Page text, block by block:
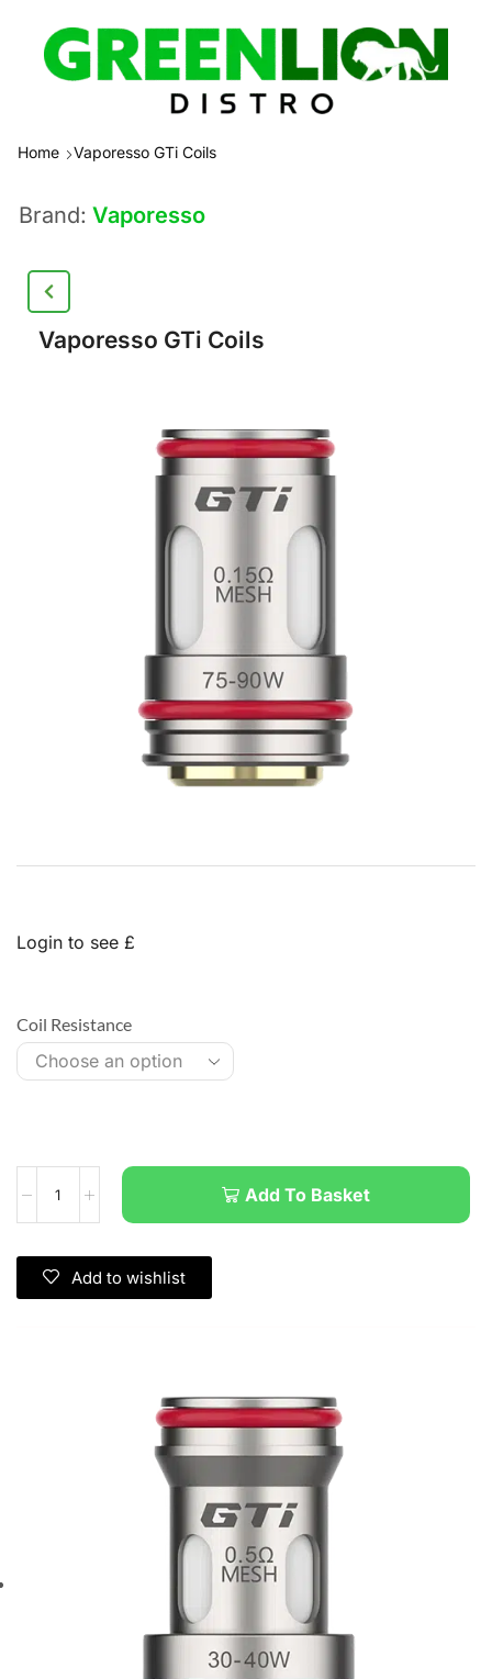
Home Vaporesso GTi Coils
Brand: Vaporesso
Vaporesso GTi Coils
Login to see £
Coil Resistance
Add To Basket
Add to wishlist